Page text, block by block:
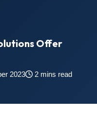
Offer
2023 2 mins read